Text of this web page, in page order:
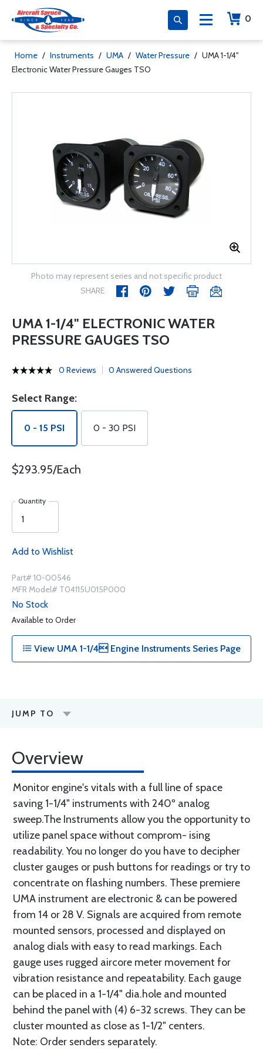
0
Home / Instruments / UMA / Water Pressure / UMA 1-1/4"
Electronic Water Pressure Gauges TSO
Photo may represent series and not specific product
SHARE
UMA 1-1/4" ELECTRONIC WATER
PRESSURE GAUGES TSO
0 Reviews 0 Answered Questions
Select Range:
0 - 15 PSI 0 - 30 PSI
$293.95/Each
Quantity
Add to Wishlist
Part# 10-00546
MFR Model# T04115U015P000
No Stock
Available to Order
View UMA 1-1/4 Engine Instruments Series Page
JUMP TO
Overview
Monitor engine's vitals with a full line of space
saving 1-1/4" instruments with 240º analog
sweep.The Instruments allow you the opportunity to
utilize panel space without comprom- ising
readability. You no longer do you have to decipher
cluster gauges or push buttons for readings or try to
concentrate on flashing numbers. These premiere
UMA instrument are electronic & can be powered
from 14 or 28 V. Signals are acquired from remote
mounted sensors, processed and displayed on
analog dials with easy to read markings. Each
gauge uses rugged aircore meter movement for
vibration resistance and repeatability. Each gauge
can be placed in a 1-1/4" dia.hole and mounted
behind the panel with (4) 6-32 screws. They can be
cluster mounted as close as 1-1/2" centers.
Note: Order senders separately.